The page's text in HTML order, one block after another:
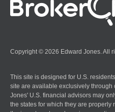
Copyright © 2026 Edward Jones. All
This site is designed for U.S.
site are available exclusively through
Jones' U.S. financial advisors may
the states for which they are properly